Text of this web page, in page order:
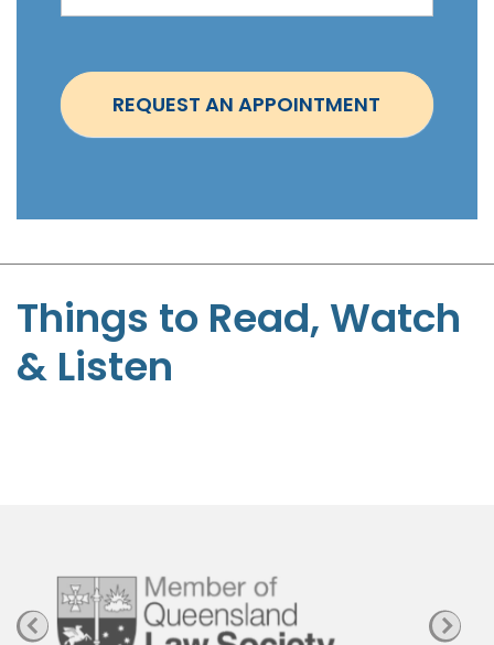
i
t
m
S
t
e
e
REQUEST AN APPOINTMENT
Things to Read, Watch
& Listen